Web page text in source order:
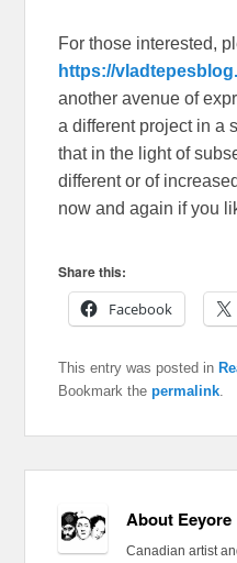
For those interested,
https://
another avenue of
a different project in a
that in the light of
different or of
now and again if you
Share this:
Facebook
This entry was posted in
Bookmark thepermalink.
About Eeyore
Canadian artist